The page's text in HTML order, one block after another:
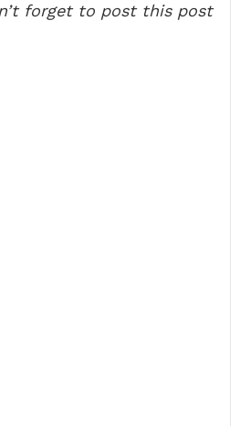
forget to post this post